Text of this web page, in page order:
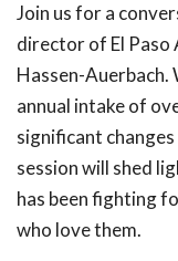
Join us for a
director of El Paso
Hassen-Auerbach.
annual intake of
significant
session will shed
has been fighting
who love them.